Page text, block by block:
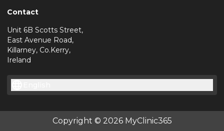
Contact
Unit 6B Scotts Street,
East Avenue Road,
Killarney, Co.Kerry,
Ireland
Copyright © 2026 MyClinic365